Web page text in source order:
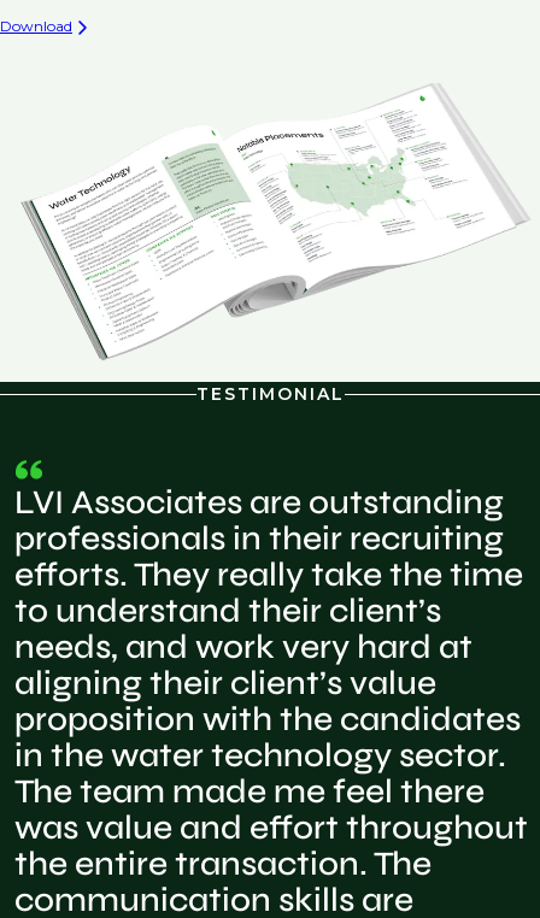
Download
TESTIMONIAL
LVI Associates are outstanding
professionals in their recruiting
efforts. They really take the time
to understand their client’s
needs, and work very hard at
aligning their client’s value
proposition with the candidates
in the water technology sector.
The team made me feel there
was value and effort throughout
the entire transaction. The
communication skills are